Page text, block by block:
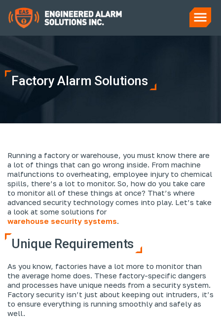
Factory Alarm Solutions
Running a factory or warehouse, you must know there are
a lot of things that can go wrong inside. From machine
malfunctions to overheating, employee injury to chemical
spills, there’s a lot to monitor. So, how do you take care
to monitor all of these things at once? That’s where
advanced security technology comes into play. Let’s take
a look at some solutions for
warehouse security systems.
Unique Requirements
As you know, factories have a lot more to monitor than
the average home does. These factory-specific dangers
and processes have unique needs from a security system.
Factory security isn’t just about keeping out intruders, it’s
to ensure everything is running smoothly and safely as
well.